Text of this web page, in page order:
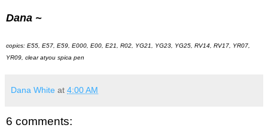
Dana ~
copics: E55, E57, E59, E000, E00, E21, R02, YG21, YG23, YG25, RV14, RV17, YR07,
YR09, clear atyou spica pen
Dana White at 4:00 AM
6 comments: